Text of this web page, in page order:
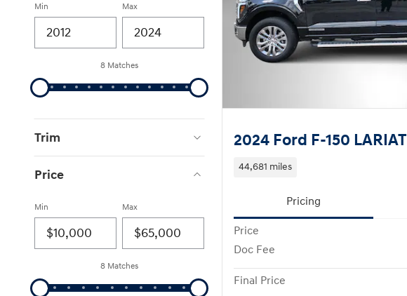
Min Max
8 Matches
Trim
Price
Min Max
8 Matches
2024 Ford F-150 LARIAT
44,681 miles
Pricing
Price
Doc Fee
Final Price